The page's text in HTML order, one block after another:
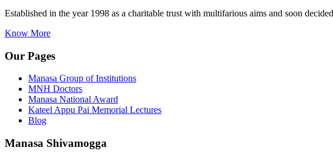
Established in the year 1998 as a charitable trust with multifarious aims and soon
Know More
Our Pages
Manasa Group of Institutions
MNH Doctors
Manasa National Award
Kateel Appu Pai Memorial Lectures
Blog
Manasa Shivamogga